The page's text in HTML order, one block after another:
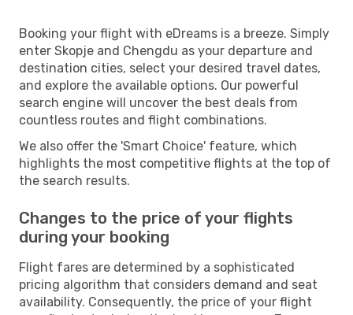
Booking your flight with eDreams is a breeze. Simply
enter Skopje and Chengdu as your departure and
destination cities, select your desired travel dates,
and explore the available options. Our powerful
search engine will uncover the best deals from
countless routes and flight combinations.
We also offer the 'Smart Choice' feature, which
highlights the most competitive flights at the top of
the search results.
Changes to the price of your flights
during your booking
Flight fares are determined by a sophisticated
pricing algorithm that considers demand and seat
availability. Consequently, the price of your flight